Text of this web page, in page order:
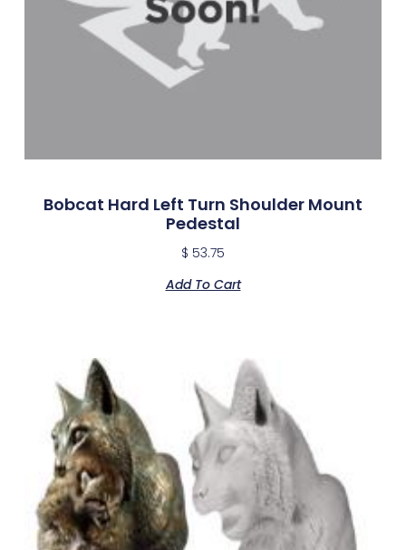
Bobcat Hard Left Turn Shoulder Mount
Pedestal
$ 53.75
Add To Cart